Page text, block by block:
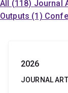
All (118) Journal
Outputs (1)
2026
JOURNAL